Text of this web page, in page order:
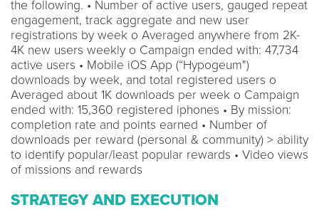
the following. • Number of active users, gauged repeat
engagement, track aggregate and new user
registrations by week o Averaged anywhere from 2K-
4K new users weekly o Campaign ended with: 47,734
active users • Mobile iOS App (“Hypogeum")
downloads by week, and total registered users o
Averaged about 1K downloads per week o Campaign
ended with: 15,360 registered iphones • By mission:
completion rate and points earned • Number of
downloads per reward (personal & community) > ability
to identify popular/least popular rewards • Video views
of missions and rewards
STRATEGY AND EXECUTION